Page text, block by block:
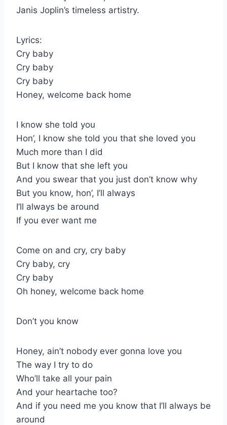
Janis Joplin’s timeless artistry.
Lyrics:
Cry baby
Cry baby
Cry baby
Honey, welcome back home
I know she told you
Hon’, I know she told you that she loved you
Much more than I did
But I know that she left you
And you swear that you just don’t know why
But you know, hon’, I’ll always
I’ll always be around
If you ever want me
Come on and cry, cry baby
Cry baby, cry
Cry baby
Oh honey, welcome back home
Don’t you know
Honey, ain’t nobody ever gonna love you
The way I try to do
Who’ll take all your pain
And your heartache too?
And if you need me you know that I’ll always be
around